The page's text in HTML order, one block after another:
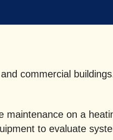
commercial
maintenance on a
to evaluate